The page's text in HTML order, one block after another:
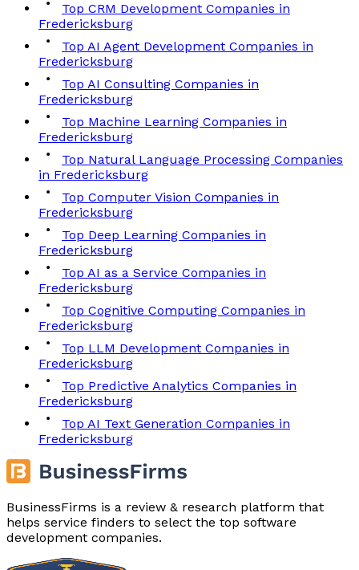
Top CRM Development Companies in
Fredericksburg
Top AI Agent Development Companies in
Fredericksburg
Top AI Consulting Companies in
Fredericksburg
Top Machine Learning Companies in
Fredericksburg
Top Natural Language Processing Companies
in Fredericksburg
Top Computer Vision Companies in
Fredericksburg
Top Deep Learning Companies in
Fredericksburg
Top AI as a Service Companies in
Fredericksburg
Top Cognitive Computing Companies in
Fredericksburg
Top LLM Development Companies in
Fredericksburg
Top Predictive Analytics Companies in
Fredericksburg
Top AI Text Generation Companies in
Fredericksburg
BusinessFirms is a review & research platform that
helps service finders to select the top software
development companies.